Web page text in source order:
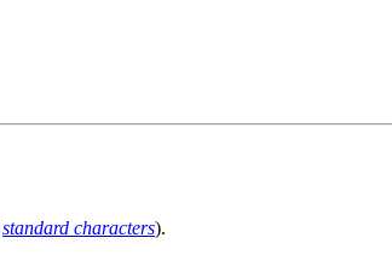
standard characters).